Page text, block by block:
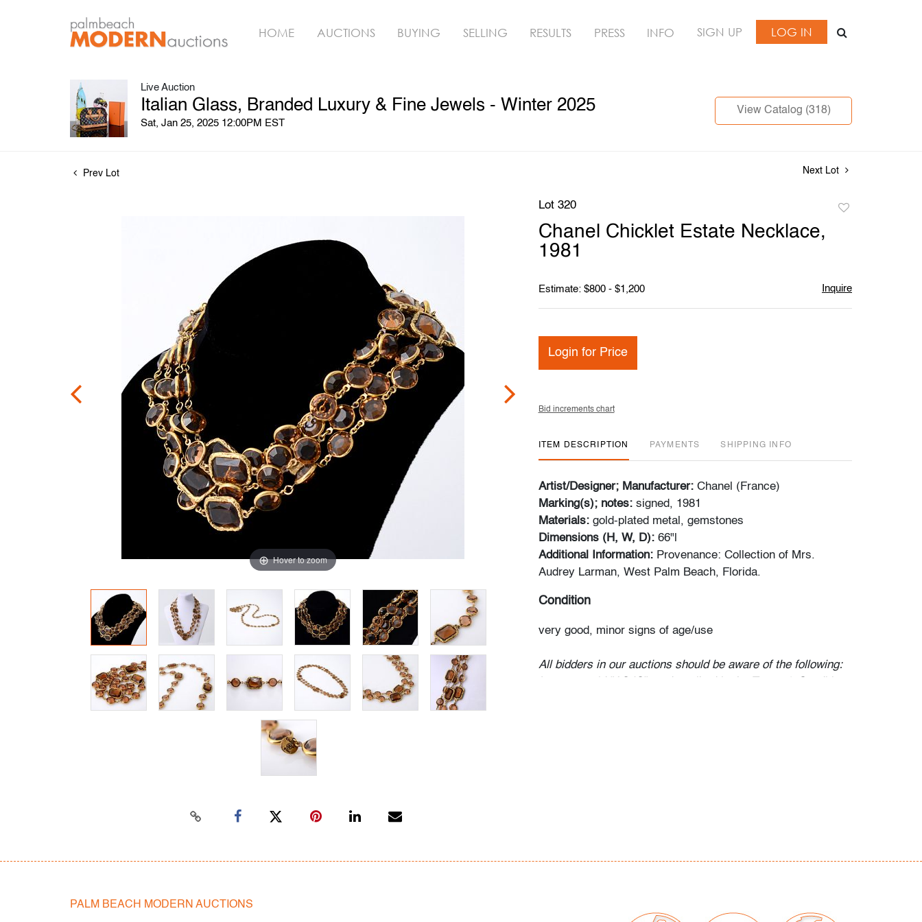
HOME AUCTIONS BUYING SELLING RESULTS PRESS INFO SIGN UP LOG IN
Live Auction
Italian Glass, Branded Luxury & Fine Jewels - Winter 2025
Sat, Jan 25, 2025 12:00PM EST
View Catalog (318)
Prev Lot Next Lot
Hover to zoom
Lot 320
Chanel Chicklet Estate Necklace,
1981
Estimate: $800 - $1,200 Inquire
Login for Price
Bid increments chart
ITEM DESCRIPTION PAYMENTS SHIPPING INFO
Artist/Designer; Manufacturer: Chanel (France)
Marking(s); notes: signed, 1981
Materials: gold-plated metal, gemstones
Dimensions (H, W, D): 66"l
Additional Information: Provenance: Collection of Mrs.
Audrey Larman, West Palm Beach, Florida.
Condition
very good, minor signs of age/use
All bidders in our auctions should be aware of the following:
PALM BEACH MODERN AUCTIONS